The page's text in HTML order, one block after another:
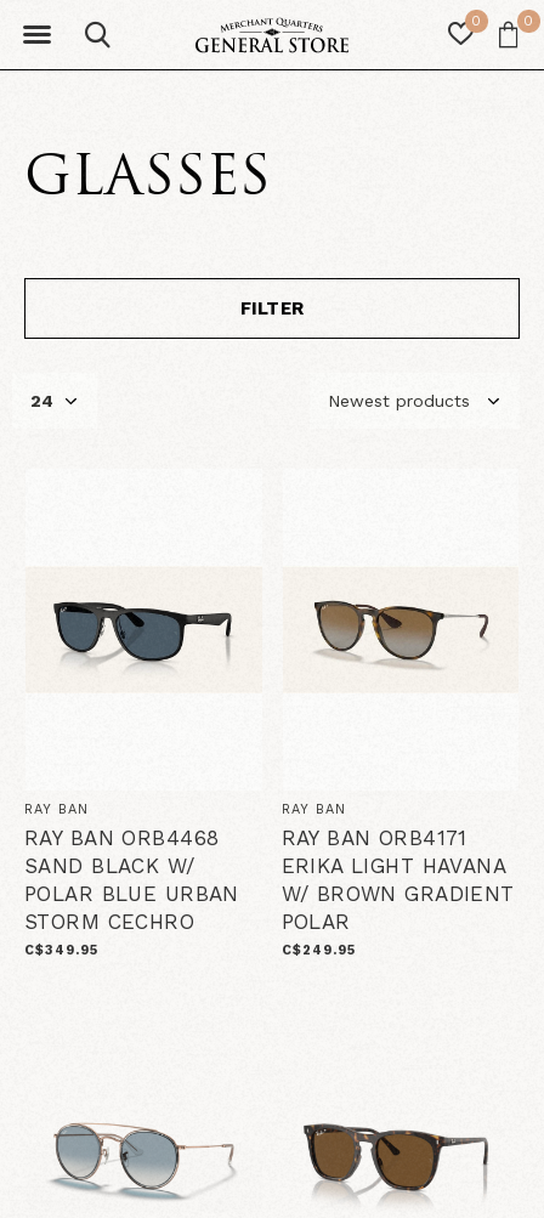
0 0
GLASSES
FILTER
RAY BAN
RAY BAN ORB4468
SAND BLACK W/
POLAR BLUE URBAN
STORM CECHRO
C$349.95
RAY BAN
RAY BAN ORB4171
ERIKA LIGHT HAVANA
W/ BROWN GRADIENT
POLAR
C$249.95